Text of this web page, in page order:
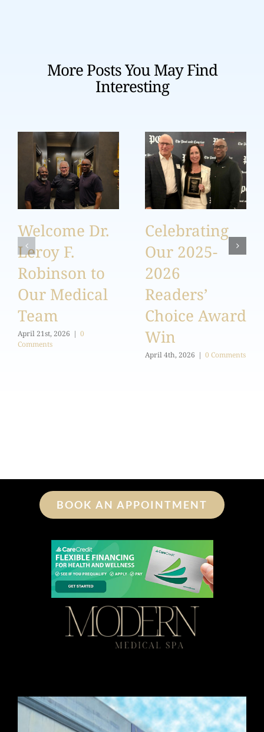
More Posts You May Find
Interesting
Welcome Dr.
Leroy F.
Robinson to
Our Medical
Team
April 21st, 2026 | 0
Comments
Celebrating
Our 2025-
2026
Readers’
Choice Award
Win
April 4th, 2026 | 0 Comments
BOOK AN APPOINTMENT